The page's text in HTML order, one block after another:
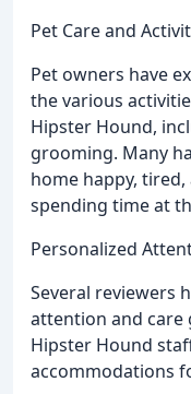
Pet Care and
Pet owners have
the various
Hipster Hound,
grooming. Many
home happy,
spending time at
Personalized
Several reviewers
attention and care
Hipster Hound
accommodations